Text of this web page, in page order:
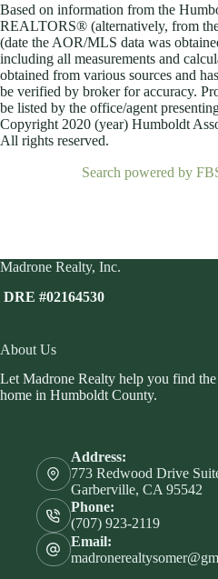
Based on information from the
REALTORS® (alternatively, from
(date the AOR/MLS data was
including all measurements and
obtained from various sources and
be verified by broker for accuracy.
be listed by the office/agent
Copyright 2020 (year) Humboldt
All rights reserved.
Search powered by
Madrone Realty, Inc.
DRE #02164530
About Us
Let Madrone Realty help you find
home in Humboldt County.
Address:
773 Redwood Drive
Garberville, CA 95542
Phone:
(707) 923-2119
Email: